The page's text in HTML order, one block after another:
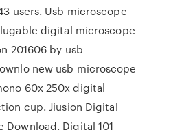
users. Usb microscope
digital microscope
201606 by usb
new usb microscope
60x 250x digital
cup. Jiusion Digital
Digital 101